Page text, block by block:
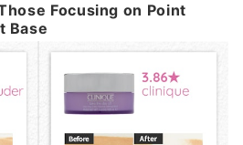
Focusing on Point
Base